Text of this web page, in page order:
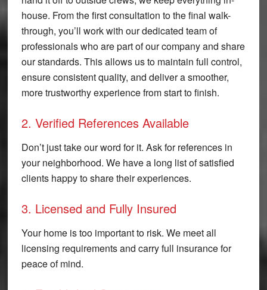
house. From the first consultation to the final walk-
through, you’ll work with our dedicated team of
professionals who are part of our company and share
our standards. This allows us to maintain full control,
ensure consistent quality, and deliver a smoother,
more trustworthy experience from start to finish.
2. Verified References Available
Don’t just take our word for it. Ask for references in
your neighborhood. We have a long list of satisfied
clients happy to share their experiences.
3. Licensed and Fully Insured
Your home is too important to risk. We meet all
licensing requirements and carry full insurance for
peace of mind.